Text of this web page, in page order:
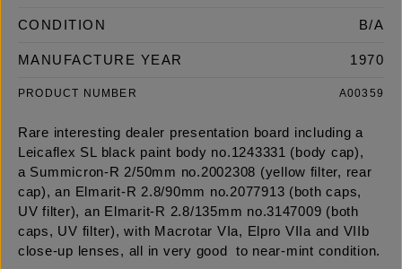
CONDITION B/A
MANUFACTURE YEAR 1970
PRODUCT NUMBER A00359
Rare interesting dealer presentation board including a
Leicaflex SL black paint body no.1243331 (body cap),
a Summicron-R 2/50mm no.2002308 (yellow filter, rear
cap), an Elmarit-R 2.8/90mm no.2077913 (both caps,
UV filter), an Elmarit-R 2.8/135mm no.3147009 (both
caps, UV filter), with Macrotar VIa, Elpro VIIa and VIIb
close-up lenses, all in very good to near-mint condition.